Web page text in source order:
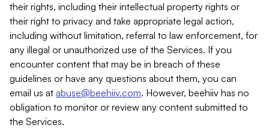
their rights, including their intellectual property rights or
their right to privacy and take appropriate legal action,
including without limitation, referral to law enforcement, for
any illegal or unauthorized use of the Services. If you
encounter content that may be in breach of these
guidelines or have any questions about them, you can
email us at abuse@beehiiv.com. However, beehiiv has no
obligation to monitor or review any content submitted to
the Services.